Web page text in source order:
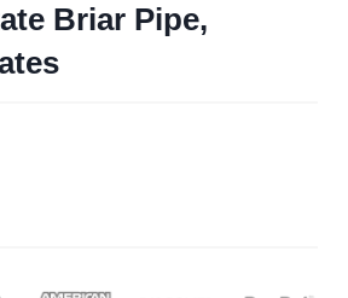
Briar Pipe,